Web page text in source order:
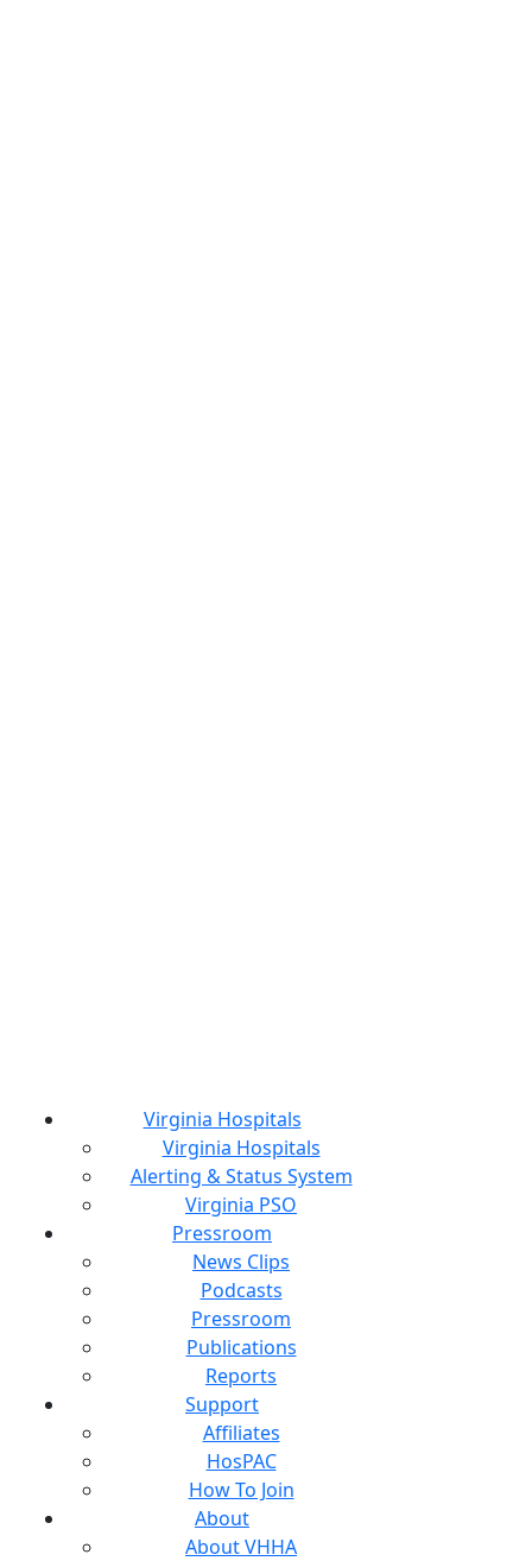
Virginia Hospitals
Virginia Hospitals
Alerting & Status System
Virginia PSO
Pressroom
News Clips
Podcasts
Pressroom
Publications
Reports
Support
Affiliates
HosPAC
How To Join
About
About VHHA